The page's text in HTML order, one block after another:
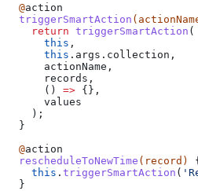
  @
action
  triggerSmartAction
(
    return
triggerSmartAction (
      this
,
      this
. args . collection ,
      actionName
,
      records
,
      ()
=> {},
      values
    );
  }
  @
action
  rescheduleToNewTime
( record ) {
    this
. triggerSmartAction (
  }